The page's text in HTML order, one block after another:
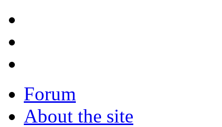
Forum
About the site